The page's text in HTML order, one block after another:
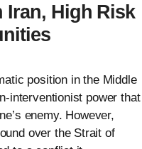
Iran, High Risk
position in the Middle
interventionist power that
enemy. However,
over the Strait of